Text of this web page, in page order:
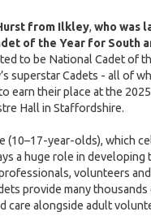
from Ilkley, who was
of the Year for South
to be National Cadet of
superstar Cadets - all of
earn their place at the
Hall in Staffordshire.
(10–17-year-olds), which
a huge role in developing
volunteers
provide many
care alongside adult